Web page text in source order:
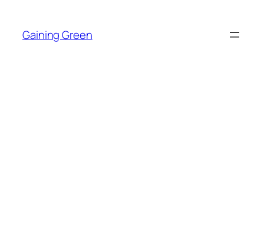
content
Gaining Green